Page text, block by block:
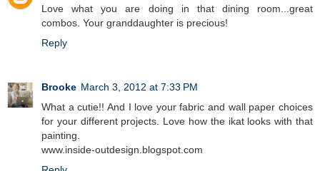
Love what you are doing in that dining room...great
combos. Your granddaughter is precious!
Reply
Brooke March 3, 2012 at 7:33 PM
What a cutie!! And I love your fabric and wall paper choices
for your different projects. Love how the ikat looks with that
painting.
www.inside-outdesign.blogspot.com